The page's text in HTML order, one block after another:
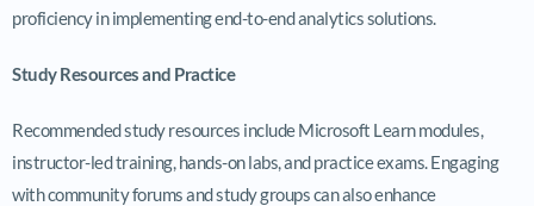
proficiency in implementing end-to-end analytics solutions.
Study Resources and Practice
Recommended study resources include Microsoft Learn modules,
instructor-led training, hands-on labs, and practice exams. Engaging
with community forums and study groups can also enhance